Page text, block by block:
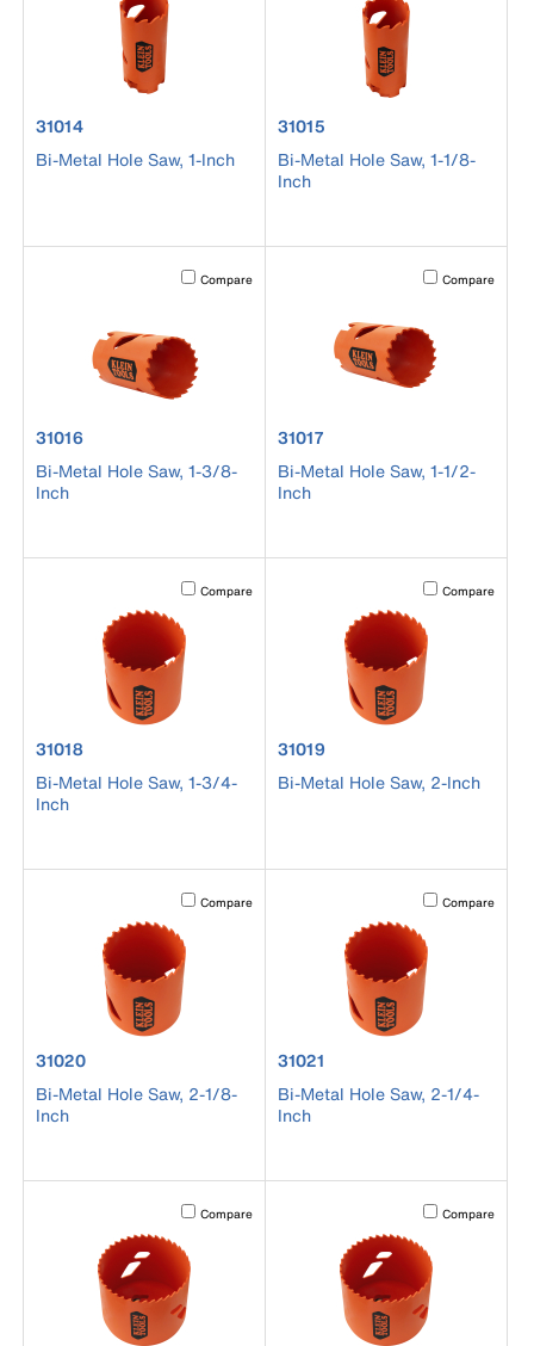
product number 31014
31014
Bi-Metal Hole Saw, 1-Inch
product number 31015
31015
Bi-Metal Hole Saw, 1-1/8-
Inch
Activating this element will cause content on the page to
Compare
product number 31016
31016
Bi-Metal Hole Saw, 1-3/8-
Inch
Activating this
Compare
product number 31017
31017
Bi-Metal Hole Saw, 1-1/2-
Inch
Activating this element will cause content on the page to
Compare
product number 31018
31018
Bi-Metal Hole Saw, 1-3/4-
Inch
Activating this
Compare
product number 31019
31019
Bi-Metal Hole Saw, 2-Inch
Activating this element will cause content on the page to
Compare
product number 31020
31020
Bi-Metal Hole Saw, 2-1/8-
Inch
Activating this
Compare
product number 31021
31021
Bi-Metal Hole Saw, 2-1/4-
Inch
Activating this element will cause content on the page to
Compare Activating this
Compare